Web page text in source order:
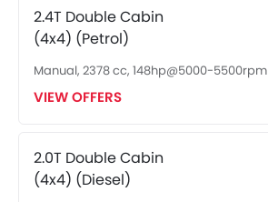
Power Windows Rear
Low Fuel Warning Light
Rear Seat Headrest
Leather Seats
Anti-Lock Braking System
Central Locking
2.4T Double Cabin
(4x4) (Petrol)
Manual, 2378 cc, 148hp@5000-5500rpm
VIEW OFFERS
2.0T Double Cabin
(4x4) (Diesel)